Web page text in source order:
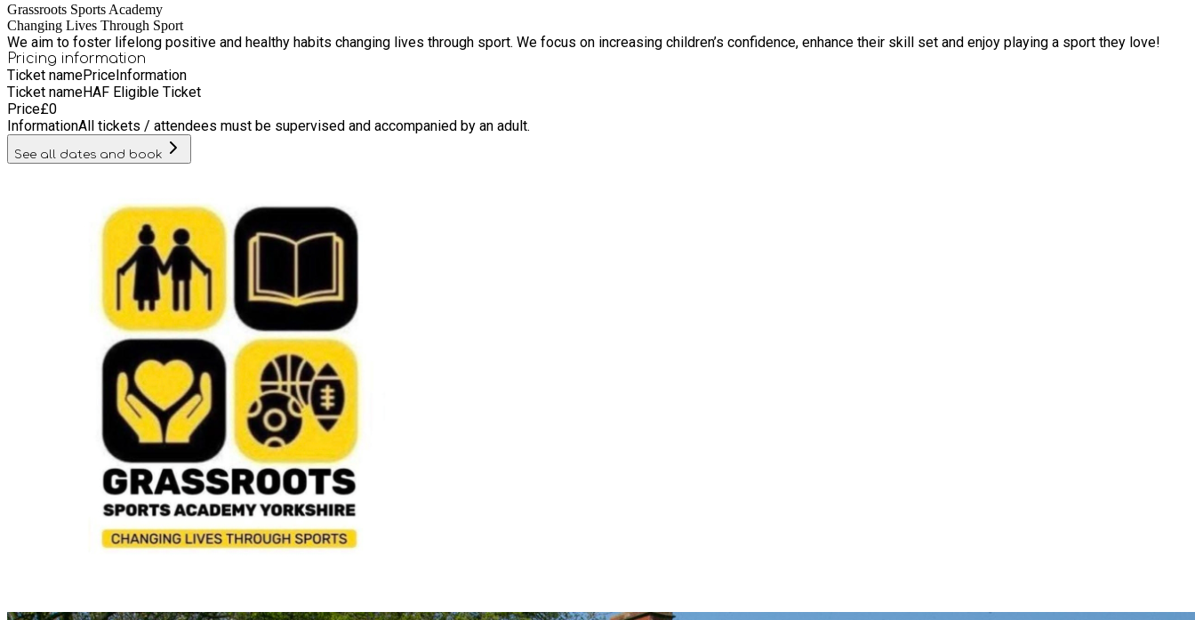
Grassroots Sports Academy
Changing Lives Through Sport
We aim to foster lifelong positive and healthy habits changing lives through sport. We focus on increasing children’s confidence, enhance their skill set and enjoy playing a sport they love!
Pricing information
Ticket namePriceInformation
Ticket nameHAF Eligible Ticket
Price£0
InformationAll tickets / attendees must be supervised and accompanied by an adult.
See all dates and book